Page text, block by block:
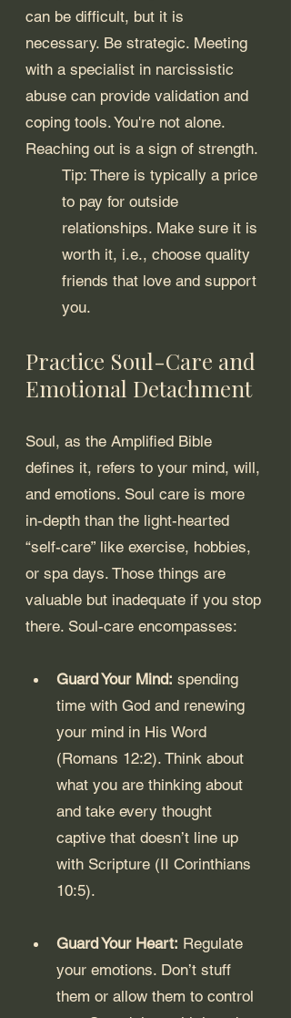
can be difficult, but it is
necessary. Be strategic. Meeting
with a specialist in narcissistic
abuse can provide validation and
coping tools. You're not alone.
Reaching out is a sign of strength.
Tip: There is typically a price
to pay for outside
relationships. Make sure it is
worth it, i.e., choose quality
friends that love and support
you.
Practice Soul-Care and
Emotional Detachment
Soul, as the Amplified Bible
defines it, refers to your mind, will,
and emotions. Soul care is more
in-depth than the light-hearted
“self-care” like exercise, hobbies,
or spa days. Those things are
valuable but inadequate if you stop
there. Soul-care encompasses:
Guard Your Mind: spending
time with God and renewing
your mind in His Word
(Romans 12:2). Think about
what you are thinking about
and take every thought
captive that doesn’t line up
with Scripture (II Corinthians
10:5).
Guard Your Heart: Regulate
your emotions. Don’t stuff
them or allow them to control